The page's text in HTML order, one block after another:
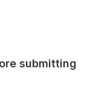
submitting